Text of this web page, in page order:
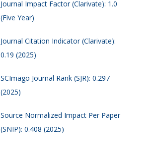
Journal Impact Factor (Clarivate): 1.0
(Five Year)
Journal Citation Indicator (Clarivate):
0.19 (2025)
SCImago Journal Rank (SJR): 0.297
(2025)
Source Normalized Impact Per Paper
(SNIP): 0.408 (2025)